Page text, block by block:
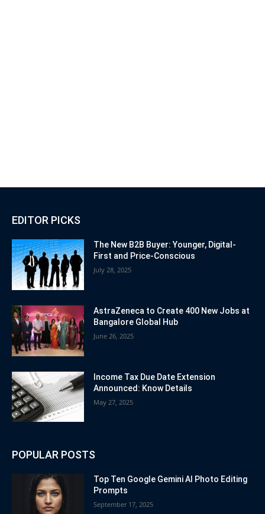
EDITOR PICKS
The New B2B Buyer: Younger, Digital-
First and Price-Conscious
July 28, 2025
AstraZeneca to Create 400 New Jobs at
Bangalore Global Hub
June 26, 2025
Income Tax Due Date Extension
Announced: Know Details
May 27, 2025
POPULAR POSTS
Top Ten Google Gemini AI Photo Editing
Prompts
September 17, 2025